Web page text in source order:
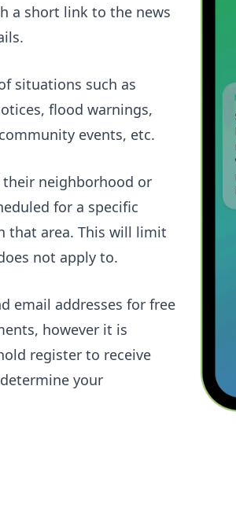
a short link to the news
situations such as
flood warnings,
events, etc.
neighborhood or
for a specific
that area. This will limit
not apply to.
email addresses for free
however it is
register to receive
your